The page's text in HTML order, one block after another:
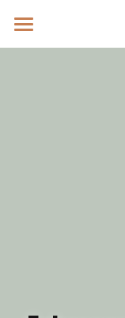
Prayer